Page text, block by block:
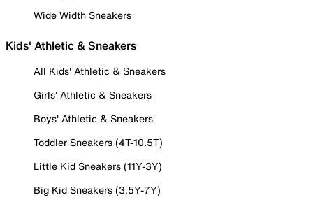
Wide Width Sneakers
Kids' Athletic & Sneakers
All Kids' Athletic & Sneakers
Girls' Athletic & Sneakers
Boys' Athletic & Sneakers
Toddler Sneakers (4T-10.5T)
Little Kid Sneakers (11Y-3Y)
Big Kid Sneakers (3.5Y-7Y)